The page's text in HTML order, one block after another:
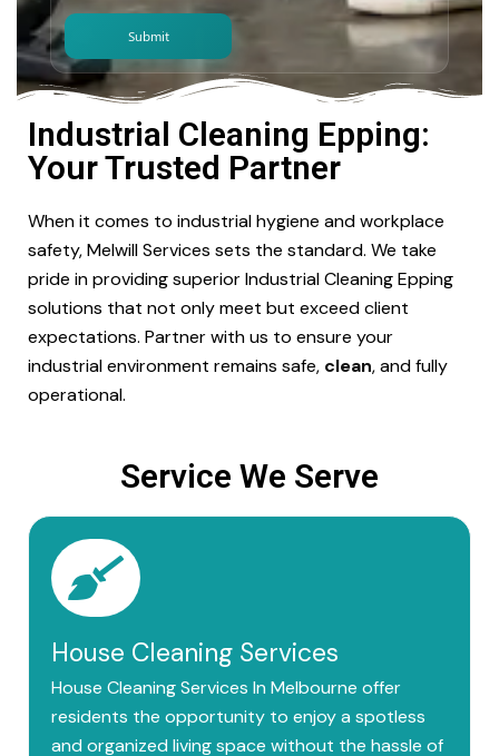
Industrial Cleaning Epping:
Your Trusted Partner
When it comes to industrial hygiene and workplace
safety, Melwill Services sets the standard. We take
pride in providing superior Industrial Cleaning Epping
solutions that not only meet but exceed client
expectations. Partner with us to ensure your
industrial environment remains safe, clean, and fully
operational.
Service We Serve
House Cleaning Services
House Cleaning Services In Melbourne offer
residents the opportunity to enjoy a spotless
and organized living space without the hassle of